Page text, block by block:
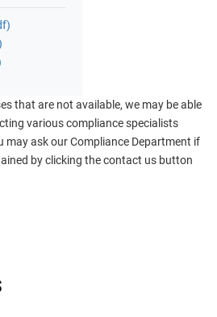
that are not available, we may be able
various compliance specialists
may ask our Compliance Department if
by clicking the contact us button